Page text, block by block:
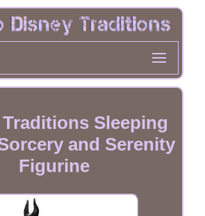
Sleeping
and Serenity
Figurine